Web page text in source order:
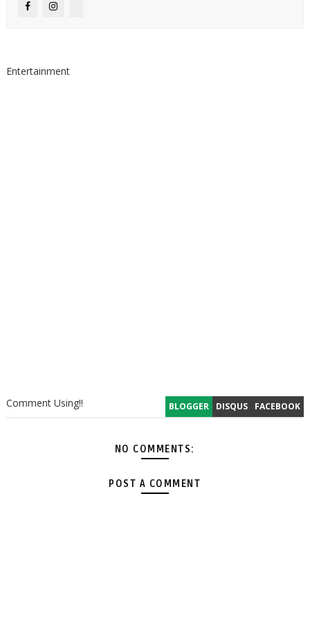
Entertainment
BLOGGER DISQUS FACEBOOK
Comment Using!!
NO COMMENTS:
POST A COMMENT